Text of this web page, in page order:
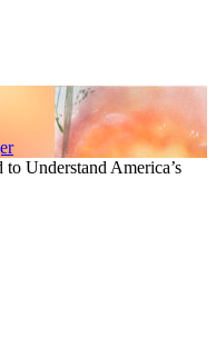
Understand America’s